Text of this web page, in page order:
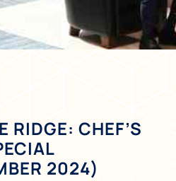
RIDGE: CHEF’S
2024)